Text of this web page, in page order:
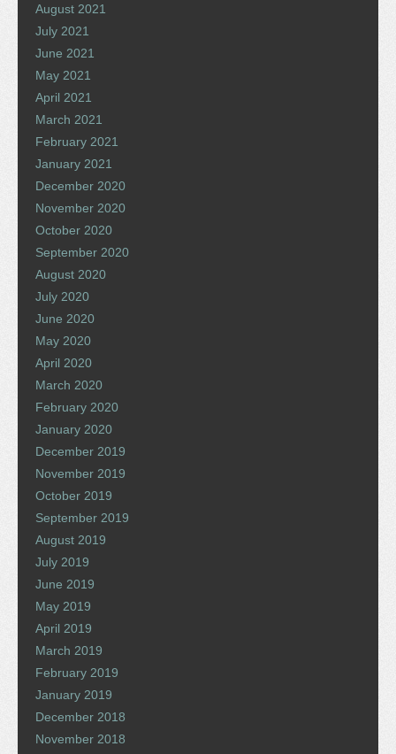
August 2021
July 2021
June 2021
May 2021
April 2021
March 2021
February 2021
January 2021
December 2020
November 2020
October 2020
September 2020
August 2020
July 2020
June 2020
May 2020
April 2020
March 2020
February 2020
January 2020
December 2019
November 2019
October 2019
September 2019
August 2019
July 2019
June 2019
May 2019
April 2019
March 2019
February 2019
January 2019
December 2018
November 2018